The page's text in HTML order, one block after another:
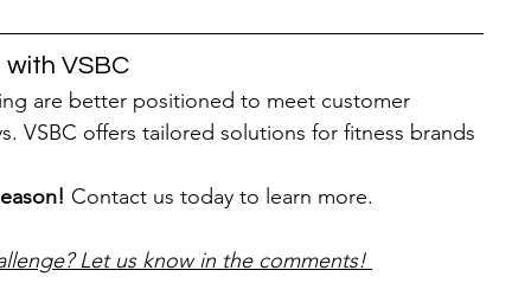
VSBC
are better positioned to meet customer
VSBC offers tailored solutions for fitness brands
Contact us today to learn more.
Let us know in the comments!